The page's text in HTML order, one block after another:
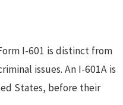
I-601 is distinct from
issues. An I-601A is
States, before their